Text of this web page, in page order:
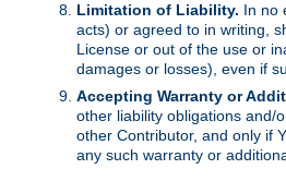
Limitation of Liability. In no
acts) or agreed to in writing,
License or out of the use or
damages or losses), even if
Accepting Warranty or
other liability obligations and/
other Contributor, and only if
any such warranty or